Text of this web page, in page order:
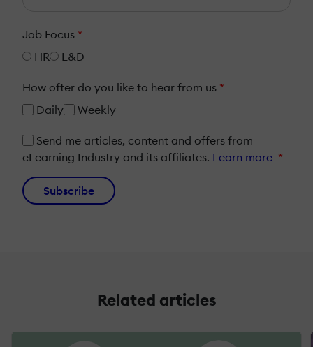
Job Focus *
HR
L&D
How ofter do you like to hear from us *
Daily
Weekly
Send me articles, content and offers from
eLearning Industry and its affiliates. Learn more *
Subscribe
Related articles